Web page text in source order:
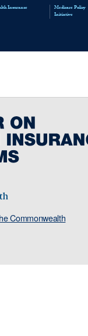
School of Public
Commonwealth